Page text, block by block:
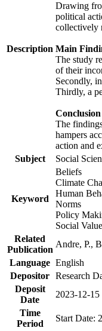
Description
Drawing
political
collectively
Main
The study
of their
Secondly,
Thirdly, a
Conclusion
The
hampers
action and
Subject
Social
Keyword
Beliefs
Climate
Human
Norms
Policy
Social
Related
Publication
Andre, P.,
Language English
Depositor Research
Deposit
Date
2023-12-15
Time
Period
Start Date: